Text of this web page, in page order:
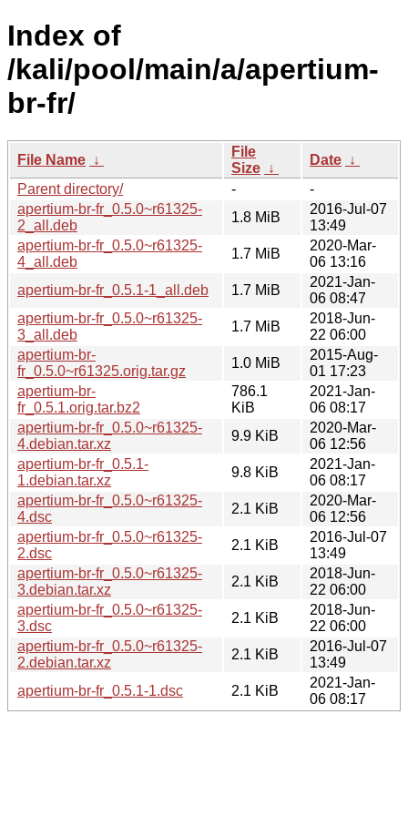
Index of
/kali/pool/main/a/apertium-
br-fr/
File Name ↓
File
Size ↓
Date ↓
Parent directory/
-
-
apertium-br-fr_0.5.0~r61325-
2_all.deb
1.8 MiB
2016-Jul-07
13:49
apertium-br-fr_0.5.0~r61325-
4_all.deb
1.7 MiB
2020-Mar-
06 13:16
apertium-br-fr_0.5.1-1_all.deb
1.7 MiB
2021-Jan-
06 08:47
apertium-br-fr_0.5.0~r61325-
3_all.deb
1.7 MiB
2018-Jun-
22 06:00
apertium-br-
fr_0.5.0~r61325.orig.tar.gz
1.0 MiB
2015-Aug-
01 17:23
apertium-br-
fr_0.5.1.orig.tar.bz2
786.1
KiB
2021-Jan-
06 08:17
apertium-br-fr_0.5.0~r61325-
4.debian.tar.xz
9.9 KiB
2020-Mar-
06 12:56
apertium-br-fr_0.5.1-
1.debian.tar.xz
9.8 KiB
2021-Jan-
06 08:17
apertium-br-fr_0.5.0~r61325-
4.dsc
2.1 KiB
2020-Mar-
06 12:56
apertium-br-fr_0.5.0~r61325-
2.dsc
2.1 KiB
2016-Jul-07
13:49
apertium-br-fr_0.5.0~r61325-
3.debian.tar.xz
2.1 KiB
2018-Jun-
22 06:00
apertium-br-fr_0.5.0~r61325-
3.dsc
2.1 KiB
2018-Jun-
22 06:00
apertium-br-fr_0.5.0~r61325-
2.debian.tar.xz
2.1 KiB
2016-Jul-07
13:49
apertium-br-fr_0.5.1-1.dsc
2.1 KiB
2021-Jan-
06 08:17